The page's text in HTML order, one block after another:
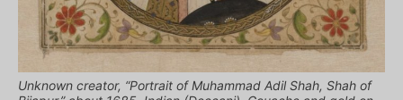
Unknown creator, “Portrait of Muhammad Adil Shah, Shah of